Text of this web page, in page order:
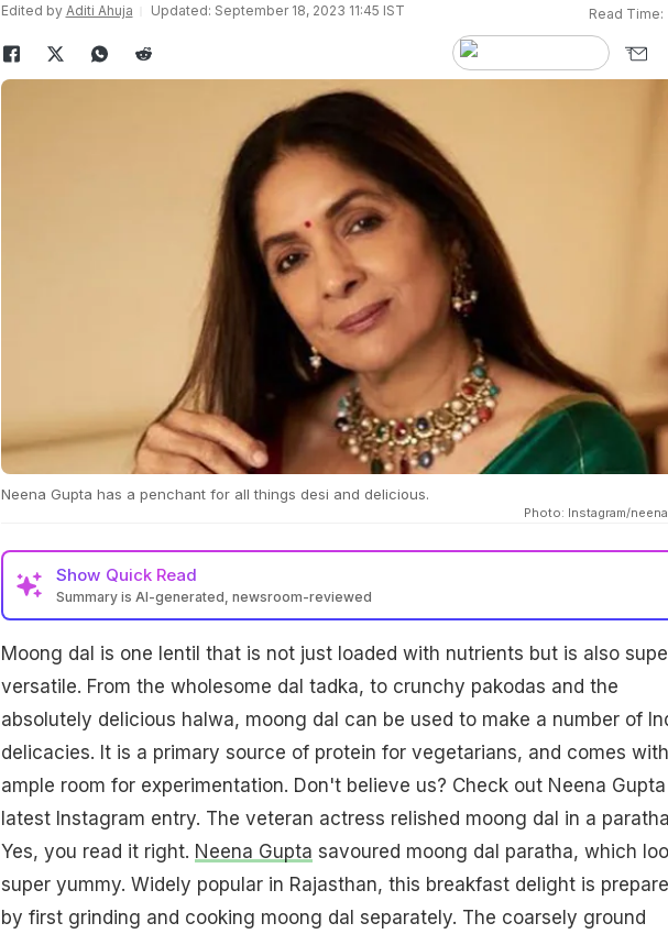
Edited by Aditi Ahuja Updated: September 18, 2023 11:45 IST Read Time:
Neena Gupta has a penchant for all things desi and delicious.
Photo: Instagram/
Show Quick Read
Summary is AI-generated, newsroom-reviewed
Moong dal is one lentil that is not just loaded with nutrients but is also
versatile. From the wholesome dal tadka, to crunchy pakodas and the
absolutely delicious halwa, moong dal can be used to make a number of
delicacies. It is a primary source of protein for vegetarians, and comes with
ample room for experimentation. Don't believe us? Check out Neena
latest Instagram entry. The veteran actress relished moong dal in a
Yes, you read it right. Neena Gupta savoured moong dal paratha, which
super yummy. Widely popular in Rajasthan, this breakfast delight is
by first grinding and cooking moong dal separately. The coarsely ground